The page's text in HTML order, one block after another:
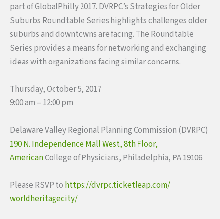
part of GlobalPhilly 2017. DVRPC’s Strategies for Older
Suburbs Roundtable Series highlights challenges older
suburbs and downtowns are facing. The Roundtable
Series provides a means for networking and exchanging
ideas with organizations facing similar concerns.
Thursday, October 5, 2017
9:00 am – 12:00 pm
Delaware Valley Regional Planning Commission (DVRPC)
190 N. Independence Mall West, 8th Floor,
AmericanCollege of Physicians, Philadelphia, PA 19106
Please RSVP to https://dvrpc.ticketleap.com/
worldheritagecity/